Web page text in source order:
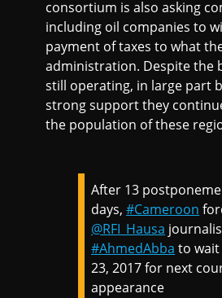
consortium is also asking
including oil companies to
payment of taxes to what
administration. Despite the
still operating, in large part
strong support they
the population of these
After 13
days,#Cameroon
@RFI_Hausa
#AhmedAbba to wait
23, 2017 for next
appearance